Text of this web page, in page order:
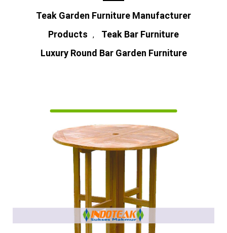
Teak Garden Furniture Manufacturer
Products
,
Teak Bar Furniture
Luxury Round Bar Garden Furniture